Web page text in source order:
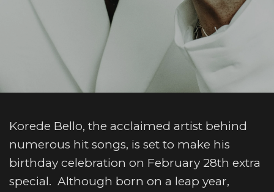
Korede Bello, the acclaimed artist behind
numerous hit songs, is set to make his
birthday celebration on February 28th extra
special. Although born on a leap year,